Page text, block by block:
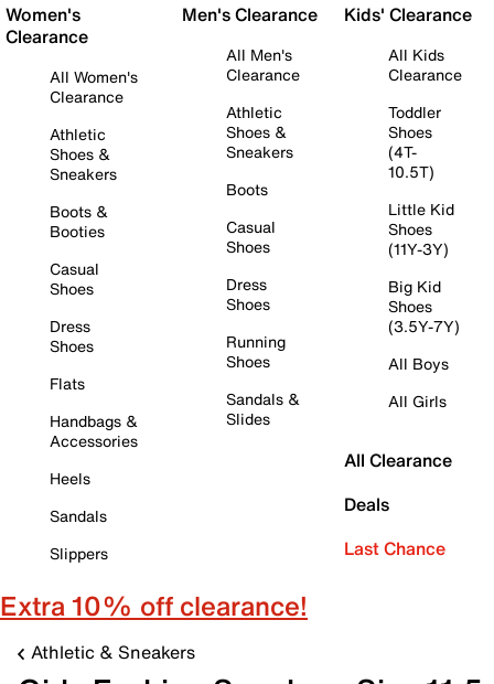
Women's
Clearance
All Women's
Clearance
Athletic
Shoes &
Sneakers
Boots &
Booties
Casual
Shoes
Dress
Shoes
Flats
Handbags &
Accessories
Heels
Sandals
Slippers
Men's Clearance
All Men's
Clearance
Athletic
Shoes &
Sneakers
Boots
Casual
Shoes
Dress
Shoes
Running
Shoes
Sandals &
Slides
Kids' Clearance
All Kids
Clearance
Toddler
Shoes
(4T-
10.5T)
Little Kid
Shoes
(11Y-3Y)
Big Kid
Shoes
(3.5Y-7Y)
All Boys
All Girls
All Clearance
Deals
Last Chance
Extra 10% off clearance!
Athletic & Sneakers